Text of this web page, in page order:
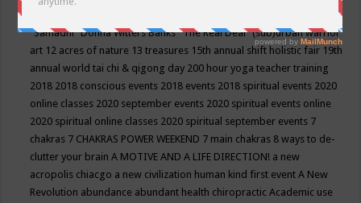
"Samadhi" Donna Witters Banks"The Real Deal"(sub)urban warrior
art 12 acres of nature 13 treasures 15th annual shift holistic fair 19th
annual world tai chi & qigong day 200 hour yoga teacher training
2018 2018 conscious events 2018 events 2018 spiritual events 2020
online classes 2020 september events 2020 spiritual events online
2020 spiritual online classes 2020 spiritual september events 7
chakras 7 CHAKRAS POWER WEEKEND 7 main chakras 8 ways to de-
clutter your brainA MOTIVE AND A LIFE DIRECTION! a new
acropolis chiacgo a new civilization human kind first eventA New
Revolution abundance abundant health chiropracticAcademic use